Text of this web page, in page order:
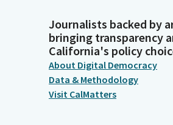
Journalists backed by
bringing transparency
California's policy
About Digital Democracy
Data & Methodology
Visit CalMatters